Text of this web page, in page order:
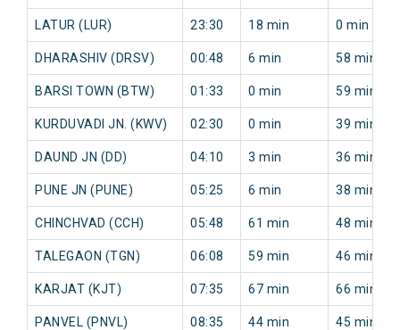
LATUR (LUR) 23:30 18 min 0 min
DHARASHIV (DRSV) 00:48 6 min 58 min
BARSI TOWN (BTW) 01:33 0 min 59 min
KURDUVADI JN. (KWV) 02:30 0 min 39 min
DAUND JN (DD) 04:10 3 min 36 min
PUNE JN (PUNE) 05:25 6 min 38 min
CHINCHVAD (CCH) 05:48 61 min 48 min
TALEGAON (TGN) 06:08 59 min 46 min
KARJAT (KJT) 07:35 67 min 66 min
PANVEL (PNVL) 08:35 44 min 45 min